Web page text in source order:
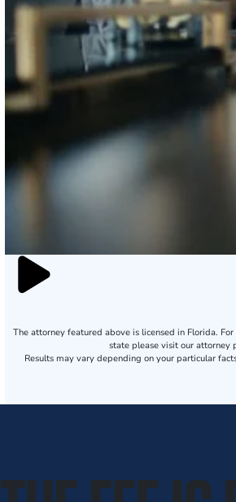
The attorney featured above is licensed in Florida.
state please visit our attorney
Results may vary depending on your particular